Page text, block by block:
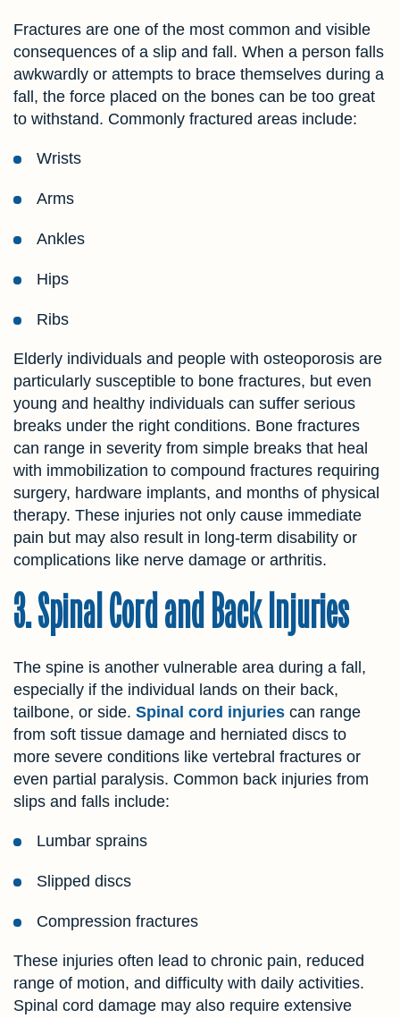
Fractures are one of the most common and visible
consequences of a slip and fall. When a person falls
awkwardly or attempts to brace themselves during a
fall, the force placed on the bones can be too great
to withstand. Commonly fractured areas include:
Wrists
Arms
Ankles
Hips
Ribs
Elderly individuals and people with osteoporosis are
particularly susceptible to bone fractures, but even
young and healthy individuals can suffer serious
breaks under the right conditions. Bone fractures
can range in severity from simple breaks that heal
with immobilization to compound fractures requiring
surgery, hardware implants, and months of physical
therapy. These injuries not only cause immediate
pain but may also result in long-term disability or
complications like nerve damage or arthritis.
3. Spinal Cord and Back Injuries
The spine is another vulnerable area during a fall,
especially if the individual lands on their back,
tailbone, or side. Spinal cord injuries can range
from soft tissue damage and herniated discs to
more severe conditions like vertebral fractures or
even partial paralysis. Common back injuries from
slips and falls include:
Lumbar sprains
Slipped discs
Compression fractures
These injuries often lead to chronic pain, reduced
range of motion, and difficulty with daily activities.
Spinal cord damage may also require extensive